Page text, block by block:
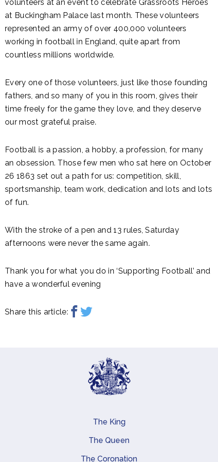
volunteers at an event to celebrate Grassroots Heroes
at Buckingham Palace last month. These volunteers
represented an army of over 400,000 volunteers
working in football in England, quite apart from
countless millions worldwide.
Every one of those volunteers, just like those founding
fathers, and so many of you in this room, gives their
time freely for the game they love, and they deserve
our most grateful praise.
Football is a passion, a hobby, a profession, for many
an obsession. Those few men who sat here on October
26 1863 set out a path for us: competition, skill,
sportsmanship, team work, dedication and lots and lots
of fun.
With the stroke of a pen and 13 rules, Saturday
afternoons were never the same again.
Thank you for what you do in ‘Supporting Football’ and
have a wonderful evening
Share this article:
Main navigation
The King
The Queen
The Coronation